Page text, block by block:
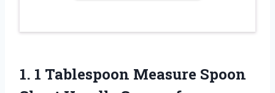
1. 1 Tablespoon Measure Spoon